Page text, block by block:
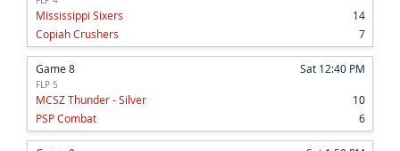
14
Mississippi Sixers
7
Copiah Crushers
Game 8 Sat 12:40 PM
FLP 5
10
MCSZ Thunder - Silver
6
PSP Combat